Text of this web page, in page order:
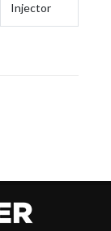
Injector